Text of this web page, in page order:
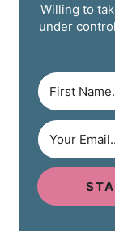
Willing to
under